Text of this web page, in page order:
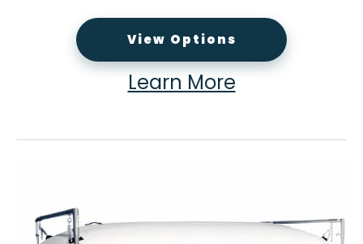
View Options
Learn More